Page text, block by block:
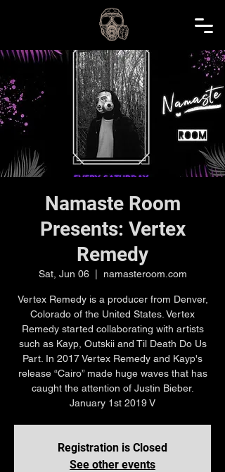
Namaste Room
Presents: Vertex
Remedy
Sat, Jun 06
  |
namasteroom.com
Vertex Remedy is a producer from Denver,
Colorado of the United States. Vertex
Remedy started collaborating with artists
such as Kayp, Outskii and Til Death Do Us
Part. In 2017 Vertex Remedy and Kayp's
release “Cairo” made huge waves that has
caught the attention of Justin Bieber.
January 1st 2019 V
Registration is Closed
See other events